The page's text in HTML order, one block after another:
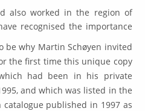
also worked in the region of
recognised the importance
be why Martin Schøyen invited
the first time this unique copy
had been in his private
and which was listed in the
catalogue published in 1997 as